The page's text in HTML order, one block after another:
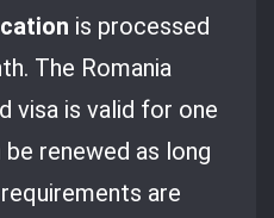
is processed
The Romania
visa is valid for one
be renewed as long
are